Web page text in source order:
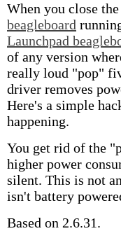
When you close
beagleboard
Launchpad
of any version
really loud "pop"
driver removes
Here's a simple
happening.
You get rid of the
higher power
silent. This is not
isn't battery
Based on 2.6.31.